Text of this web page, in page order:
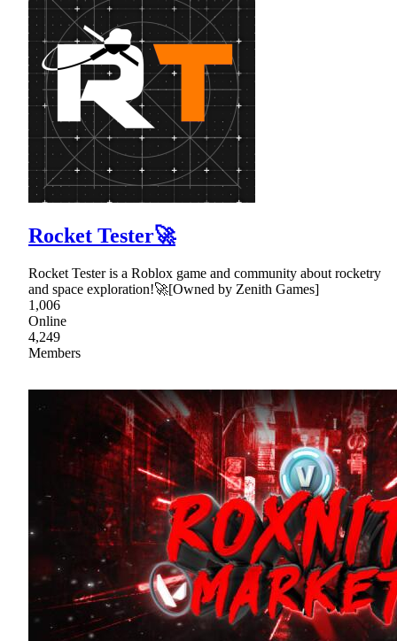
Rocket Tester🚀
Rocket Tester is a Roblox game and community about rocketry
and space exploration!🚀[Owned by Zenith Games]
1,006
Online
4,249
Members